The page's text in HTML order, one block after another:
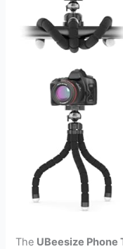
The UBeesize Phone